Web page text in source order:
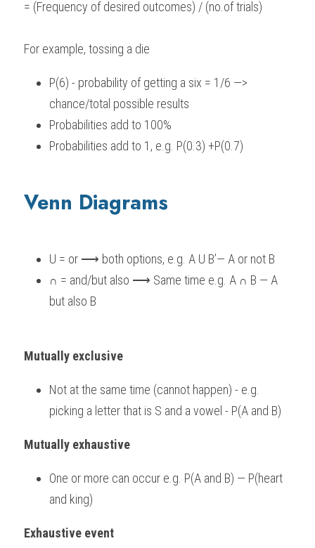
COMPUTER SCIENCE
CHINESE
ENGLISH
SPANISH
ONLINE TUTORIAL
IBDP MATHEMATICS
IBDP BIOLOGY
GCE A-LEVEL CHINESE
GCE A-LEVEL BIOLOGY
IBMYP CHINESE
IBMYP MATHEMATICS
IGCSE & GCSE BIOLOGY
IGCSE & GCSE ENGLISH
IGCSE & GCSE CHINESE
IGCSE & GCSE PHYSICS
HKDSE CHEMISTRY
HKDSE BIOLOGY
HKDSE PHYSICS
UKCAT / UCAT
LNAT
TMUA (Cambridge)
IGCSE STUDENT RESULTS
GCSE STUDENT RESULTS (UK)
HKDSE STUDENT RESULTS
SCHEDULE A LESSON NOW
= (Frequency of desired outcomes) / (no.of trials)
For example, tossing a die
P(6) - probability of getting a six = 1/6 —>
chance/total possible results
Probabilities add to 100%
Probabilities add to 1, e.g. P(0.3) +P(0.7)
Venn Diagrams
U = or ⟶ both options, e.g. A U B’— A or not B
∩ = and/but also ⟶ Same time e.g. A ∩ B — A
but also B
Mutually exclusive
Not at the same time (cannot happen) - e.g.
picking a letter that is S and a vowel - P(A and B)
Mutually exhaustive
One or more can occur e.g. P(A and B) — P(heart
and king)
Exhaustive event